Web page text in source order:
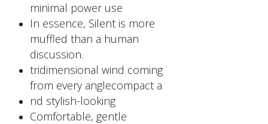
minimal power use
In essence, Silent is more
muffled than a human
discussion.
tridimensional wind coming
from every anglecompact a
nd stylish-looking
Comfortable, gentle